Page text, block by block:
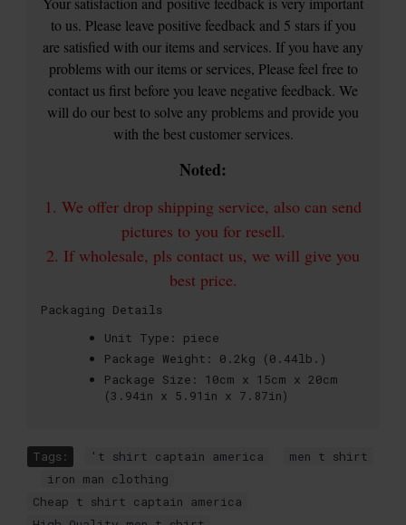
to us. Please leave positive feedback and 5 stars if you
are satisfied with our items and services. If you have any
problems with our items or services, Please feel free to
contact us first before you leave negative feedback. We
will do our best to solve any problems and provide you
with the best customer services.
Noted:
1. We offer drop shipping service, also can send
pictures to you for resell.
2. If wholesale, pls contact us, we will give you
best price.
Packaging Details
Unit Type:
piece
Package Weight:
0.2kg (0.44lb.)
Package Size:
10cm x 15cm x 20cm
(3.94in x 5.91in x 7.87in)
Tags: 't shirt captain america
men t shirt
iron man clothing
Cheap t shirt captain america